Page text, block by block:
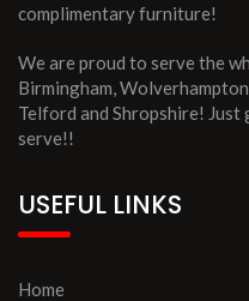
complimentary furniture!
We are proud to serve the
Birmingham,
Telford and Shropshire! Just
serve!!
USEFUL LINKS
Home